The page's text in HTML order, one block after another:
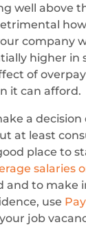
well above
company
higher in
of
it can afford.
a
at least
place to
salaries
and to make
use
job